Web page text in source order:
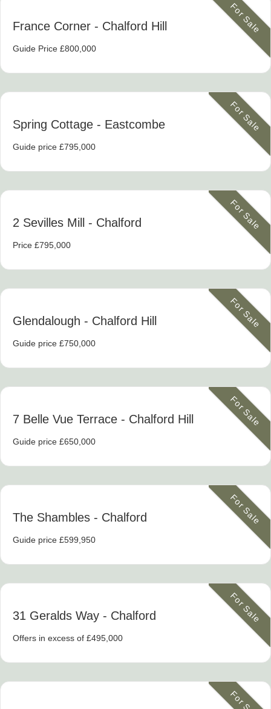
For Sale
France Corner - Chalford Hill
Guide Price £800,000
For Sale
Spring Cottage - Eastcombe
Guide price £795,000
For Sale
2 Sevilles Mill - Chalford
Price £795,000
For Sale
Glendalough - Chalford Hill
Guide price £750,000
For Sale
7 Belle Vue Terrace - Chalford Hill
Guide price £650,000
For Sale
The Shambles - Chalford
Guide price £599,950
For Sale
31 Geralds Way - Chalford
Offers in excess of £495,000